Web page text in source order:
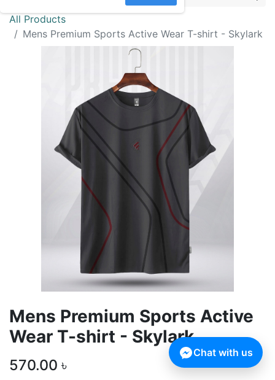
All Products
Mens Premium Sports Active Wear T-shirt - Skylark
Mens Premium Sports Active
Wear T-shirt - Skylark
570.00 ৳
Chat with us